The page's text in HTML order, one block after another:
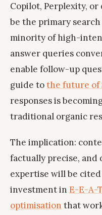
Copilot, Perplexity,
be the primary
minority of high-
answer queries
enable follow-up
guide tothe future of
responses is
traditional organic
The implication:
factually precise, and
expertise will be
investment in E-E-A-
optimisation that